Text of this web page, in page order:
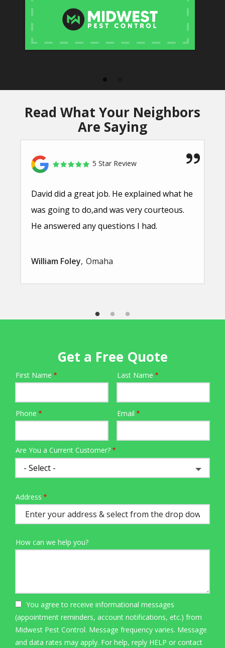
Read What Your Neighbors
Are Saying
5 Star Review
David did a great job. He explained what he
was going to do,and was very courteous.
He answered any questions I had.
William Foley Omaha
Get a Free Quote
Name
First Name Last Name
Contact
Phone Email
Are You a Current Customer?
Address
(autocomplete)
Address
How can we help you?
You agree to receive informational messages
(appointment reminders, account notifications, etc.) from
Midwest Pest Control. Message frequency varies. Message
and data rates may apply. For help, reply HELP or contact